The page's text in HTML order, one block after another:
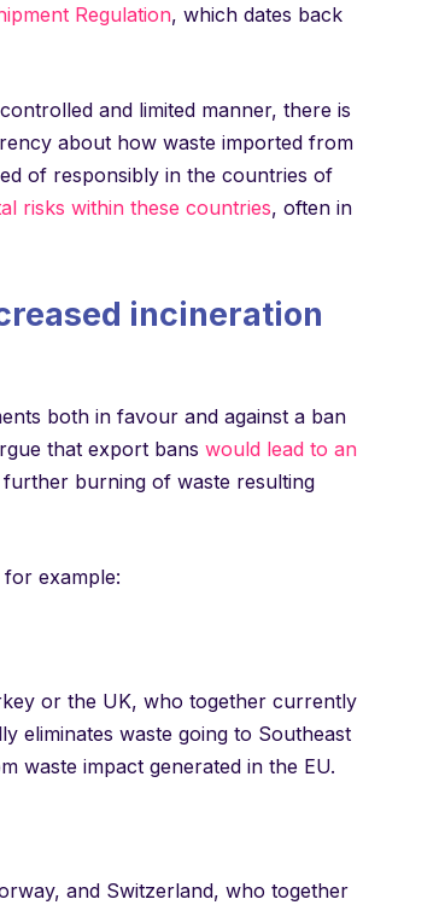
Regulation, which dates back
and limited manner, there is
about how waste imported from
of responsibly in the countries of
risks within these countries, often in
incineration
both in favour and against a ban
that export bans would lead to an
burning of waste resulting
example:
or the UK, who together currently
eliminates waste going to Southeast
waste impact generated in the EU.
and Switzerland, who together